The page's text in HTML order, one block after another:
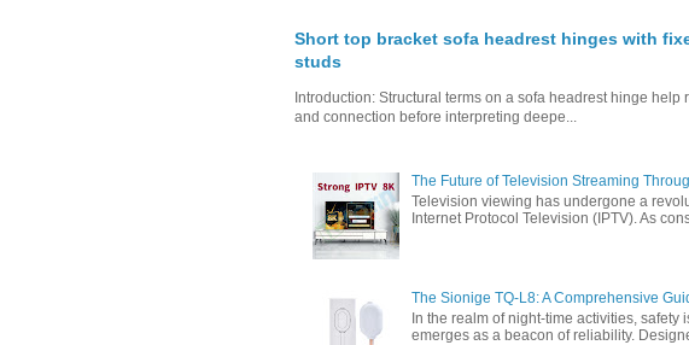
Short top bracket sofa headrest hinges with
studs
Introduction: Structural terms on a sofa headrest hinge
and connection before interpreting deepe...
The Future of Television Streaming
Television viewing has undergone a
Internet Protocol Television (IPTV). As
The Sionige TQ-L8: A Comprehensive
In the realm of night-time activities, safety
emerges as a beacon of reliability.